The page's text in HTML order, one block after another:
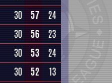
30 57
24
30 56
23
30 53
24
30 52
13